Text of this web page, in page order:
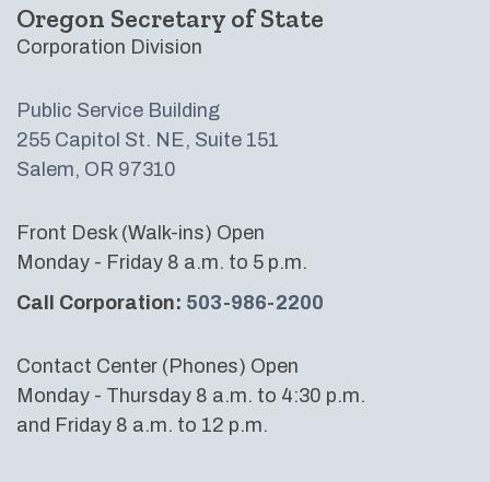
Oregon Secretary of State
Corporation Division
Public Service Building
255 Capitol St. NE, Suite 151
Salem, OR 97310
Front Desk (Walk-ins) Open
Monday - Friday 8 a.m. to 5 p.m.
Call Corporation: 503-986-2200
Contact Center (Phones) Open
Monday - Thursday 8 a.m. to 4:30 p.m.
and Friday 8 a.m. to 12 p.m.